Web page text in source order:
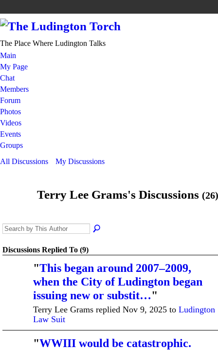
The Place Where Ludington Talks
Main
My Page
Chat
Members
Forum
Photos
Videos
Events
Groups
All Discussions
My Discussions
Terry Lee Grams's Discussions (26)
Discussions Replied To (9)
"This began around 2007–2009,
when the City of Ludington began
issuing new or substit…"
Terry Lee Grams replied Nov 9, 2025 to Ludington
Law Suit
"WWIII would be catastrophic.